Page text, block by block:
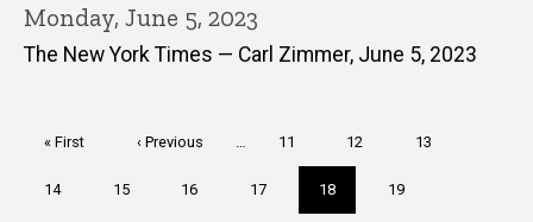
Monday, June 5, 2023
The New York Times — Carl Zimmer, June 5, 2023
First
« First
Previous
‹ Previous Page
11 Page
12 Page
13
Page
14 Page
15 Page
16 Page
17
Current
page
18 Page
19